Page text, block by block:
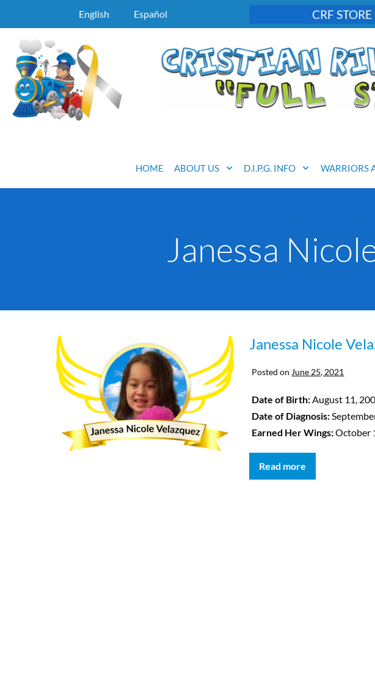
English Español CRF STORE
HOME ABOUT US D.I.P.G. INFO WARRIORS
Janessa
Janessa Nicole
Posted on June 25, 2021
Date of Birth: August 11,
Date of Diagnosis:
Earned Her Wings:October
Read more